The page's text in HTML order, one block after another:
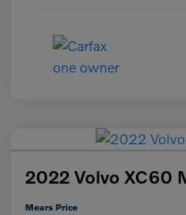
2022 Volvo XC60
Mears Price